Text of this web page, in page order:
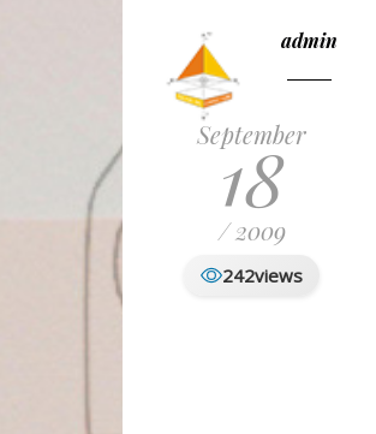
admin
September
18
/ 2009
242views